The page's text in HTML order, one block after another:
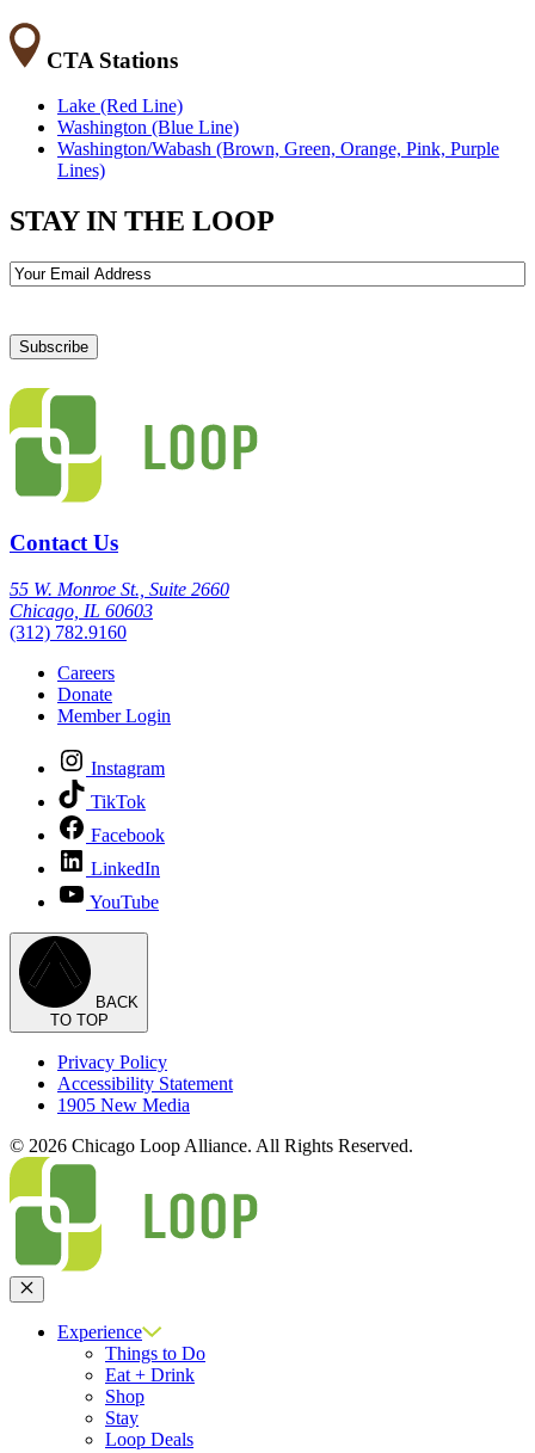
CTA Stations
Lake (Red Line)
Washington (Blue Line)
Washington/Wabash (Brown, Green, Orange, Pink, Purple
Lines)
STAY IN THE LOOP
Email
Contact Us
55 W. Monroe St., Suite 2660
Chicago, IL 60603
(312) 782.9160
Careers
Donate
Member Login
Instagram
TikTok
Facebook
LinkedIn
YouTube
BACK
TO TOP
Privacy Policy
Accessibility Statement
1905 New Media
© 2026 Chicago Loop Alliance. All Rights Reserved.
Close
Experience
Things to Do
Eat + Drink
Shop
Stay
Loop Deals